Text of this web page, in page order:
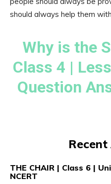
should always help them
Why is the
Class 4 |
Question
THE CHAIR | Class 6 |
NCERT